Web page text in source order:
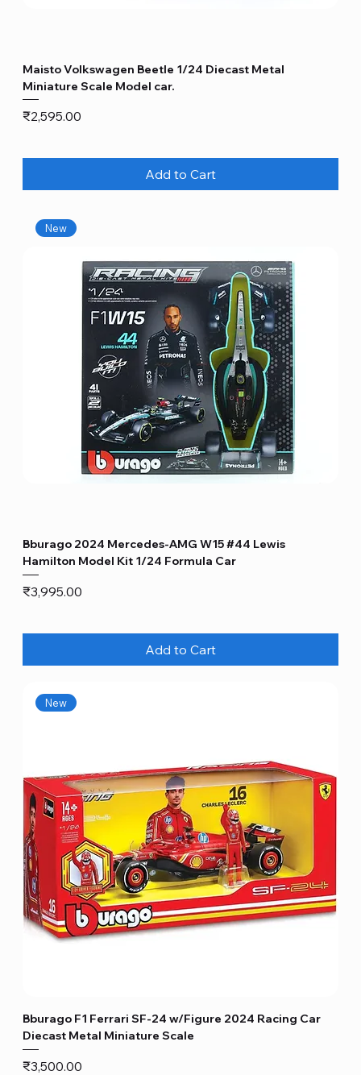
Maisto Volkswagen Beetle 1/24 Diecast Metal
Miniature Scale Model car.
Price
₹2,595.00
Add to Cart
New
Bburago 2024 Mercedes-AMG W15 #44 Lewis
Hamilton Model Kit 1/24 Formula Car
Price
₹3,995.00
Add to Cart
New
Bburago F1 Ferrari SF-24 w/Figure 2024 Racing Car
Diecast Metal Miniature Scale
Price
₹3,500.00